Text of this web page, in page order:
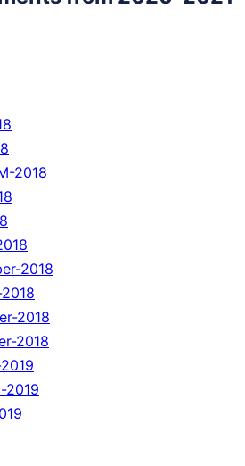
2018
2018
2018
2018
2019